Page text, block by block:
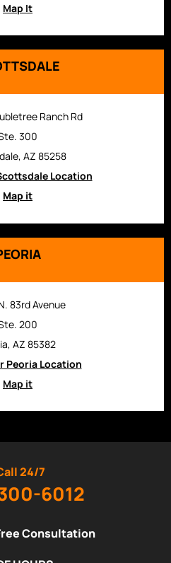
Map It
Ranch Rd
300
AZ 85258
Location
Map it
83rd Avenue
200
AZ 85382
Peoria Location
Map it
24/7
6012
Consultation